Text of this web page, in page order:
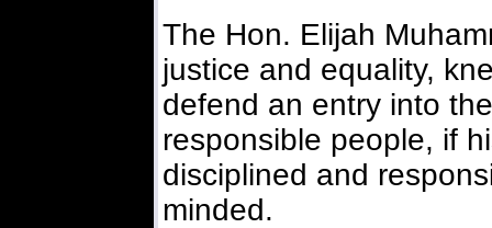
The Hon. Elijah
justice and equality,
defend an entry into
responsible people, if
disciplined and
minded.